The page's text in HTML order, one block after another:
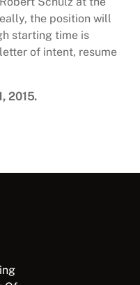
the position will
starting time is
of intent, resume
2015.